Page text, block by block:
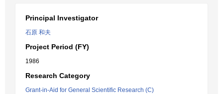
Principal Investigator
石原 和夫
Project Period (FY)
1986
Research Category
Grant-in-Aid for General Scientific Research (C)